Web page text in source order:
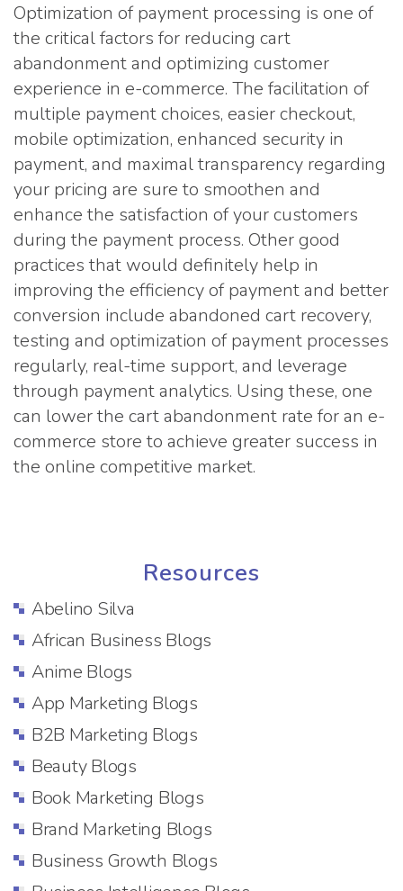
Optimization of payment processing is one of
the critical factors for reducing cart
abandonment and optimizing customer
experience in e-commerce. The facilitation of
multiple payment choices, easier checkout,
mobile optimization, enhanced security in
payment, and maximal transparency regarding
your pricing are sure to smoothen and
enhance the satisfaction of your customers
during the payment process. Other good
practices that would definitely help in
improving the efficiency of payment and better
conversion include abandoned cart recovery,
testing and optimization of payment processes
regularly, real-time support, and leverage
through payment analytics. Using these, one
can lower the cart abandonment rate for an e-
commerce store to achieve greater success in
the online competitive market.
Resources
Abelino Silva
African Business Blogs
Anime Blogs
App Marketing Blogs
B2B Marketing Blogs
Beauty Blogs
Book Marketing Blogs
Brand Marketing Blogs
Business Growth Blogs